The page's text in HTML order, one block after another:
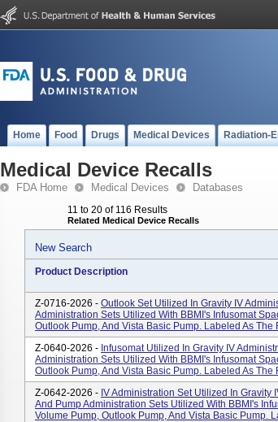
Home Food Drugs Medical Devices Radiation-
Medical Device Recalls
FDA Home Medical Devices Databases
11 to 20 of 116 Results
Related Medical Device Recalls
New Search
Product Description
Z-0716-2026 - Outlook Set Utilized In Gravity IV
Administration Sets Utilized With BBMI's Infusomat
Outlook Pump, And Vista Basic Pump. Labeled As The
Z-0640-2026 - Infusomat Utilized In Gravity IV
Administration Sets Utilized With BBMI's Infusomat
Outlook Pump, And Vista Basic Pump. Labeled As The
Z-0642-2026 - IV Administration Set Utilized In Gravity
And Pump Administration Sets Utilized With BBMI's
Volume Pump, Outlook Pump, And Vista Basic Pump.